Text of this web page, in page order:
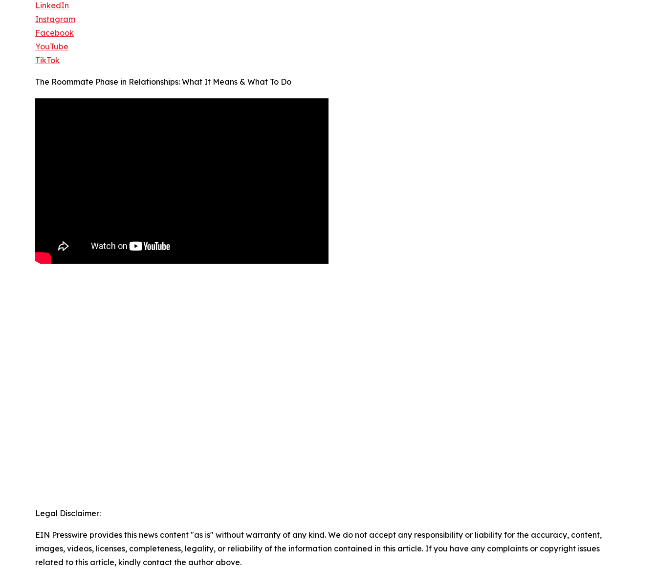
LinkedIn
Instagram
Facebook
YouTube
TikTok
The Roommate Phase in Relationships: What It Means & What To Do
Legal Disclaimer:
EIN Presswire provides this news content "as is" without warranty of any kind. We do not accept any responsibility or liability for the accuracy, content,
images, videos, licenses, completeness, legality, or reliability of the information contained in this article. If you have any complaints or copyright issues
related to this article, kindly contact the author above.